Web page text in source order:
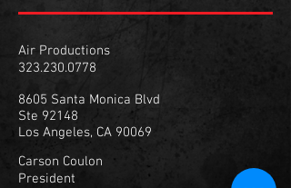
Air Productions
323.230.0778
8605 Santa Monica Blvd
Ste 92148
Los Angeles, CA 90069
Carson Coulon
President